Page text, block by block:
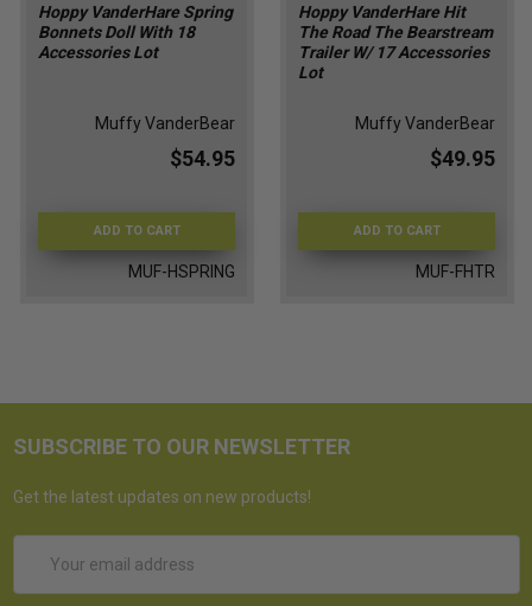
Hoppy VanderHare Spring
Bonnets Doll With 18
Accessories Lot
Muffy VanderBear
$54.95
ADD TO CART
MUF-HSPRING
Hoppy VanderHare Hit
The Road The Bearstream
Trailer W/ 17 Accessories
Lot
Muffy VanderBear
$49.95
ADD TO CART
MUF-FHTR
SUBSCRIBE TO OUR NEWSLETTER
Get the latest updates on new products!
Address